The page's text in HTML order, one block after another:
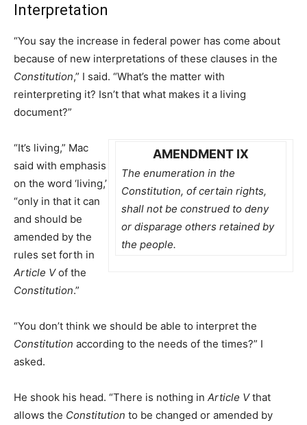
Interpretation
“You say the increase in federal power has come about
because of new interpretations of these clauses in the
Constitution,” I said. “What’s the matter with
reinterpreting it? Isn’t that what makes it a living
document?”
AMENDMENT IX
The enumeration in the
Constitution, of certain rights,
shall not be construed to deny
or disparage others retained by
the people.
“It’s living,” Mac
said with emphasis
on the word ‘living,’
“only in that it can
and should be
amended by the
rules set forth in
Article Vof the
Constitution.”
“You don’t think we should be able to interpret the
Constitution according to the needs of the times?” I
asked.
He shook his head. “There is nothing in Article Vthat
allows the Constitution to be changed or amended by